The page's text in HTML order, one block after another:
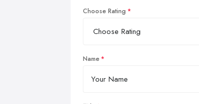
Choose Rating
Name